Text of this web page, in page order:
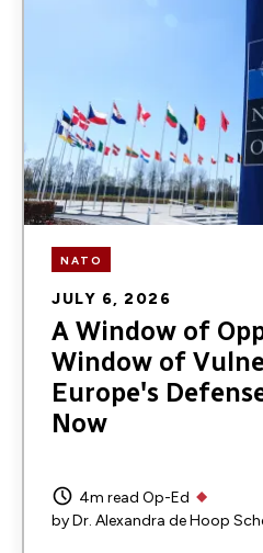
NATO
JULY 6, 2026
A Window of
Window of
Europe's
Now
4m read Op-Ed
byDr. Alexandra de Hoop